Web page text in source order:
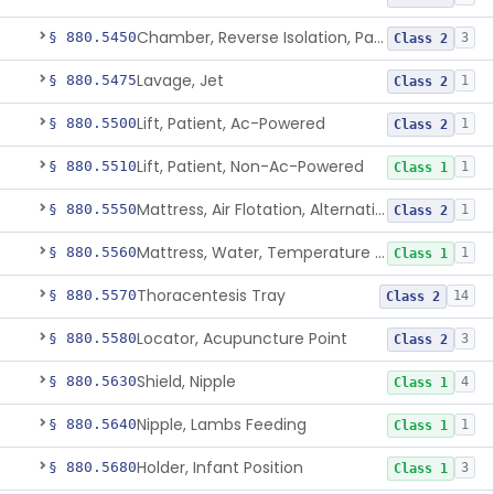
§ 880.5450 Chamber, Reverse Isolation, Patient Care Class 2 3
§ 880.5475Lavage, Jet Class 2 1
§ 880.5500Lift, Patient, Ac-Powered Class 2 1
§ 880.5510Lift, Patient, Non-Ac-Powered Class 1 1
§ 880.5550 Mattress, Air Flotation, Alternating Pressure Class 2 1
§ 880.5560 Mattress, Water, Temperature Regulated Class 1 1
§ 880.5570Thoracentesis Tray Class 2 14
§ 880.5580Locator, Acupuncture Point Class 2 3
§ 880.5630Shield, Nipple Class 1 4
§ 880.5640Nipple, Lambs Feeding Class 1 1
§ 880.5680Holder, Infant Position Class 1 3